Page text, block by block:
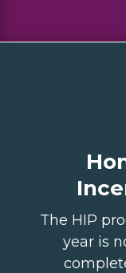
The HIP
year is